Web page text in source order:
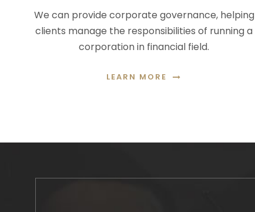
We can provide corporate governance, helping
clients manage the responsibilities of running a
corporation in financial field.
LEARN MORE